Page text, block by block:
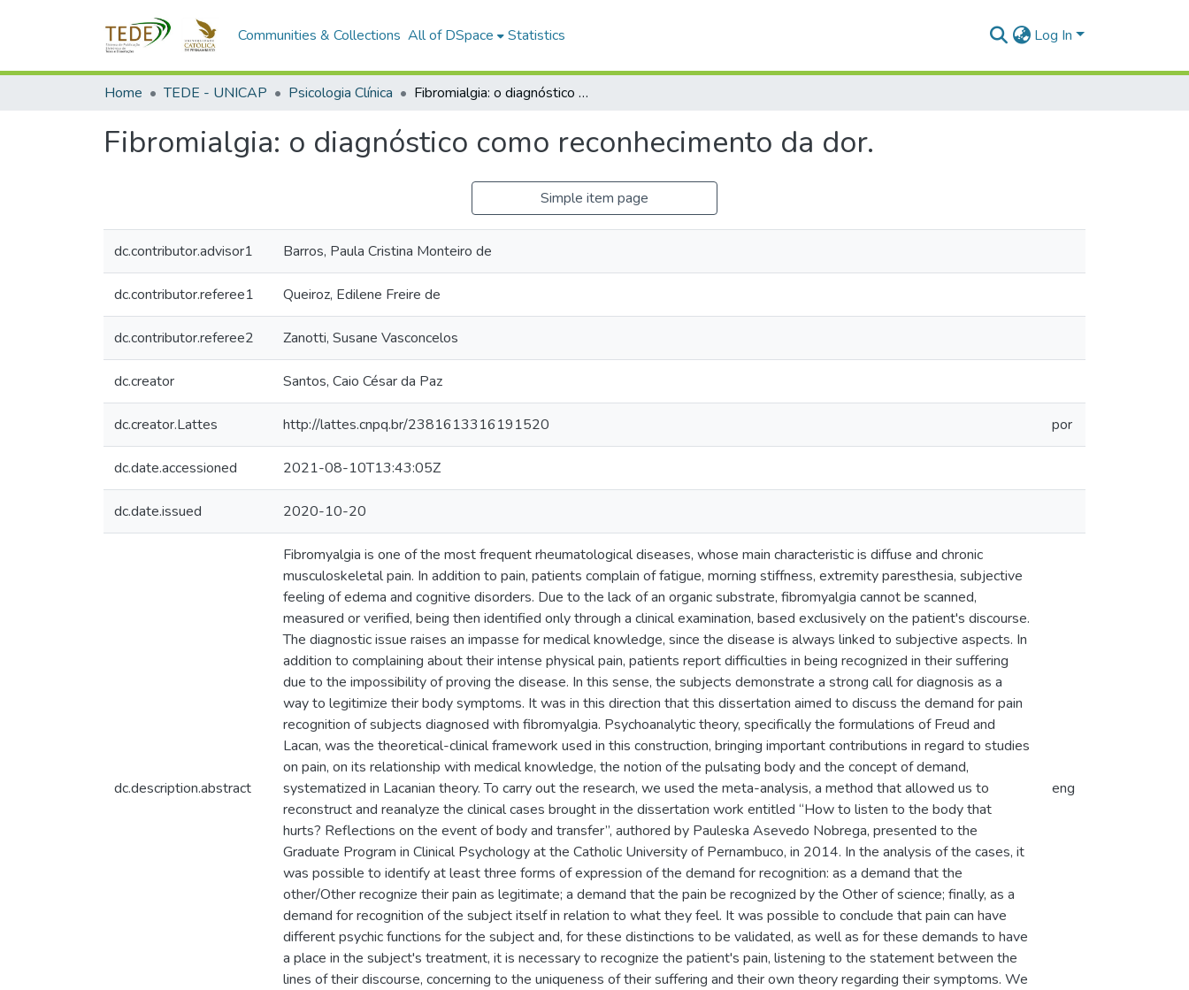
Communities & Collections All of DSpace Statistics Log In
Home TEDE - UNICAP Psicologia Clínica Fibromialgia: o diagnóstico como reconhecimento da dor.
Fibromialgia: o diagnóstico como reconhecimento da dor.
Simple item page
dc.contributor.advisor1 Barros, Paula Cristina Monteiro de
dc.contributor.referee1 Queiroz, Edilene Freire de
dc.contributor.referee2 Zanotti, Susane Vasconcelos
dc.creator Santos, Caio César da Paz
dc.creator.Lattes http://lattes.cnpq.br/2381613316191520 por
dc.date.accessioned 2021-08-10T13:43:05Z
dc.date.issued 2020-10-20
dc.description.abstract
Fibromyalgia is one of the most frequent rheumatological diseases, whose main characteristic is diffuse and chronic
musculoskeletal pain. In addition to pain, patients complain of fatigue, morning stiffness, extremity paresthesia, subjective
feeling of edema and cognitive disorders. Due to the lack of an organic substrate, fibromyalgia cannot be scanned,
measured or verified, being then identified only through a clinical examination, based exclusively on the patient's discourse.
The diagnostic issue raises an impasse for medical knowledge, since the disease is always linked to subjective aspects. In
addition to complaining about their intense physical pain, patients report difficulties in being recognized in their suffering
due to the impossibility of proving the disease. In this sense, the subjects demonstrate a strong call for diagnosis as a
way to legitimize their body symptoms. It was in this direction that this dissertation aimed to discuss the demand for pain
recognition of subjects diagnosed with fibromyalgia. Psychoanalytic theory, specifically the formulations of Freud and
Lacan, was the theoretical-clinical framework used in this construction, bringing important contributions in regard to studies
on pain, on its relationship with medical knowledge, the notion of the pulsating body and the concept of demand,
systematized in Lacanian theory. To carry out the research, we used the meta-analysis, a method that allowed us to
reconstruct and reanalyze the clinical cases brought in the dissertation work entitled “How to listen to the body that
hurts? Reflections on the event of body and transfer”, authored by Pauleska Asevedo Nobrega, presented to the
Graduate Program in Clinical Psychology at the Catholic University of Pernambuco, in 2014. In the analysis of the cases, it
was possible to identify at least three forms of expression of the demand for recognition: as a demand that the
other/Other recognize their pain as legitimate; a demand that the pain be recognized by the Other of science; finally, as a
demand for recognition of the subject itself in relation to what they feel. It was possible to conclude that pain can have
different psychic functions for the subject and, for these distinctions to be validated, as well as for these demands to have
a place in the subject's treatment, it is necessary to recognize the patient's pain, listening to the statement between the
lines of their discourse, concerning to the uniqueness of their suffering and their own theory regarding their symptoms. We
eng